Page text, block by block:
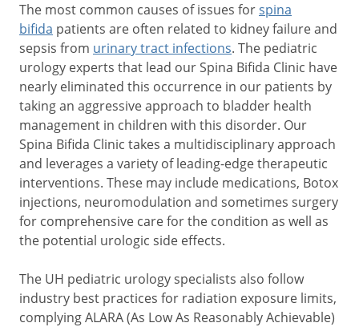
The most common causes of issues forspina
bifida patients are often related to kidney failure and
sepsis from urinary tract infections. The pediatric
urology experts that lead our Spina Bifida Clinic have
nearly eliminated this occurrence in our patients by
taking an aggressive approach to bladder health
management in children with this disorder. Our
Spina Bifida Clinic takes a multidisciplinary approach
and leverages a variety of leading-edge therapeutic
interventions. These may include medications, Botox
injections, neuromodulation and sometimes surgery
for comprehensive care for the condition as well as
the potential urologic side effects.
The UH pediatric urology specialists also follow
industry best practices for radiation exposure limits,
complying ALARA (As Low As Reasonably Achievable)